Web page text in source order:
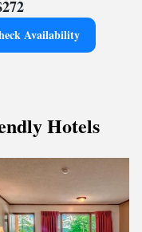
Availability
Hotels